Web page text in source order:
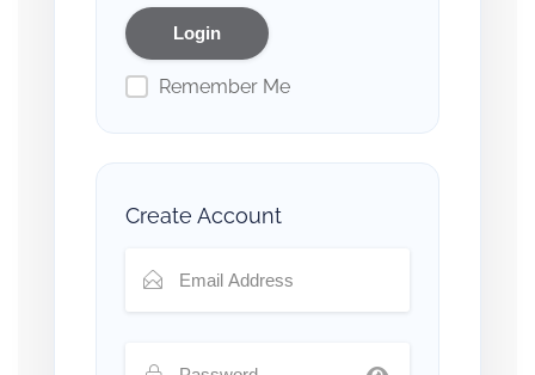
Remember Me
Create Account